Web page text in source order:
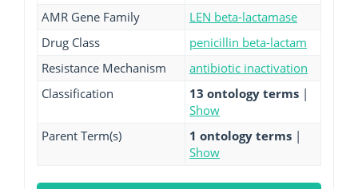
AMR Gene Family
LEN beta-lactamase
Drug Class
penicillin beta-lactam
Resistance Mechanism
antibiotic inactivation
Classification
13 ontology terms |
Show
Parent Term(s)
1 ontology terms |
Show